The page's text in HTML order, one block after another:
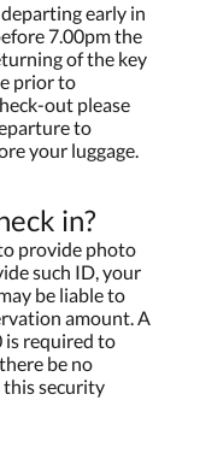
early in
7.00pm the
of the key
prior to
out please
to
your luggage.
in?
provide photo
such ID, your
be liable to
amount. A
required to
be no
this security